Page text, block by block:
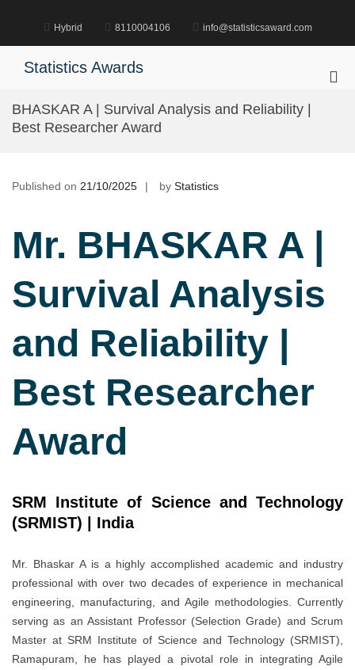
Hybrid 8110004106 info@statisticsaward.com
Statistics Awards
BHASKAR A | Survival Analysis and Reliability |
Best Researcher Award
Published on 21/10/2025 by Statistics
Mr. BHASKAR A |
Survival Analysis
and Reliability |
Best Researcher
Award
SRM Institute of Science and Technology
(SRMIST) |
India
Mr. Bhaskar A is a highly accomplished academic and industry
professional with over two decades of experience in mechanical
engineering, manufacturing, and Agile methodologies. Currently
serving as an Assistant Professor (Selection Grade) and Scrum
Master at SRM Institute of Science and Technology (SRMIST),
Ramapuram, he has played a pivotal role in integrating Agile